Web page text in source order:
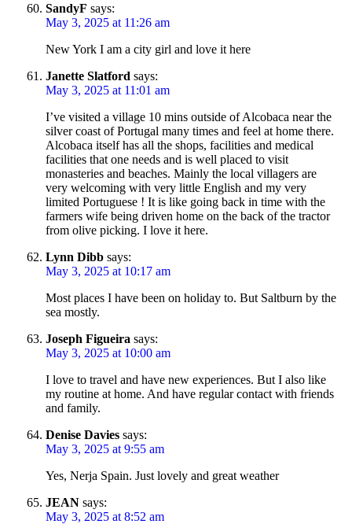
SandyF says:
May 3, 2025 at 11:26 am
New York I am a city girl and love it here
Janette Slatford says:
May 3, 2025 at 11:01 am
I’ve visited a village 10 mins outside of Alcobaca near the
silver coast of Portugal many times and feel at home there.
Alcobaca itself has all the shops, facilities and medical
facilities that one needs and is well placed to visit
monasteries and beaches. Mainly the local villagers are
very welcoming with very little English and my very
limited Portuguese ! It is like going back in time with the
farmers wife being driven home on the back of the tractor
from olive picking. I love it here.
Lynn Dibb says:
May 3, 2025 at 10:17 am
Most places I have been on holiday to. But Saltburn by the
sea mostly.
Joseph Figueira says:
May 3, 2025 at 10:00 am
I love to travel and have new experiences. But I also like
my routine at home. And have regular contact with friends
and family.
Denise Davies says:
May 3, 2025 at 9:55 am
Yes, Nerja Spain. Just lovely and great weather
JEAN says:
May 3, 2025 at 8:52 am